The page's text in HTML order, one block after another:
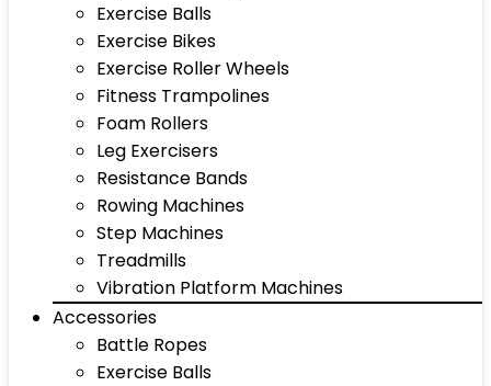
Exercise Balls
Exercise Bikes
Exercise Roller Wheels
Fitness Trampolines
Foam Rollers
Leg Exercisers
Resistance Bands
Rowing Machines
Step Machines
Treadmills
Vibration Platform Machines
Accessories
Battle Ropes
Exercise Balls